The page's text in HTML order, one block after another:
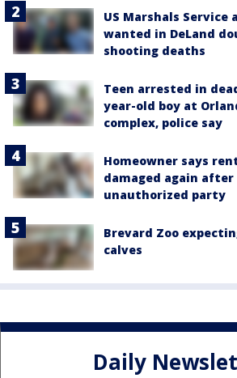
US Marshals Service
wanted in DeLand
shooting deaths
Teen arrested in
year-old boy at
complex, police say
Homeowner says
damaged again after
unauthorized party
Brevard Zoo
calves
Daily